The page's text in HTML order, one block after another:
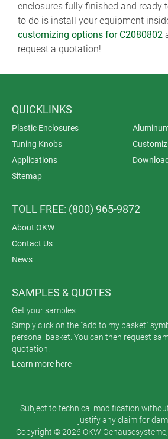
enclosures fully finished and ready
to do is install your equipment
customizing options for C2080802
request a quotation!
QUICKLINKS
Plastic Enclosures
Tuning Knobs
Applications
Sitemap
TOLL FREE: (800) 965-9872
About OKW
Contact Us
News
SAMPLES & QUOTES
Get your samples
Simply click on the "add to my basket"
personal basket. You can then request
quotation.
Learn more here
Subject to technical modification
justify any claim for
Copyright © 2026 OKW